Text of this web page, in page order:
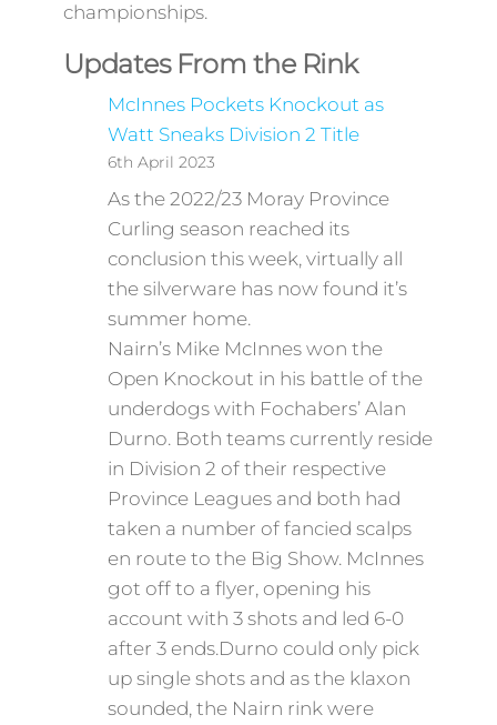
championships.
Updates From the Rink
McInnes Pockets Knockout as
Watt Sneaks Division 2 Title
6th April 2023
As the 2022/23 Moray Province
Curling season reached its
conclusion this week, virtually all
the silverware has now found it’s
summer home.
Nairn’s Mike McInnes won the
Open Knockout in his battle of the
underdogs with Fochabers’ Alan
Durno. Both teams currently reside
in Division 2 of their respective
Province Leagues and both had
taken a number of fancied scalps
en route to the Big Show. McInnes
got off to a flyer, opening his
account with 3 shots and led 6-0
after 3 ends.Durno could only pick
up single shots and as the klaxon
sounded, the Nairn rink were